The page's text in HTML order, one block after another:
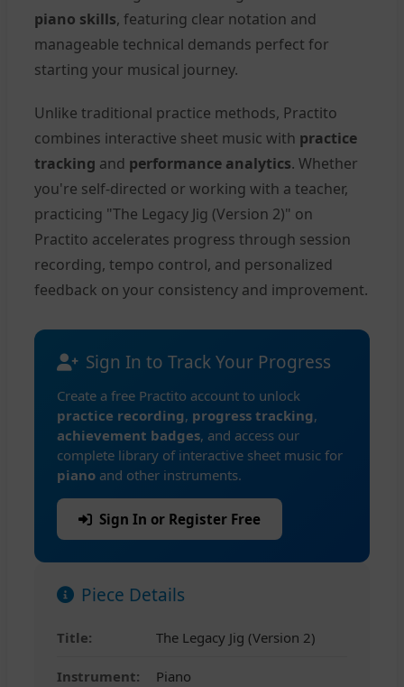
piano skills, featuring clear notation and
manageable technical demands perfect for
starting your musical journey.
Unlike traditional practice methods, Practito
combines interactive sheet music with practice
tracking and performance analytics. Whether
you're self-directed or working with a teacher,
practicing "The Legacy Jig (Version 2)" on
Practito accelerates progress through session
recording, tempo control, and personalized
feedback on your consistency and improvement.
Sign In to Track Your Progress
Create a free Practito account to unlock
practice recording, progress tracking,
achievement badges, and access our
complete library of interactive sheet music for
piano and other instruments.
Sign In or Register Free
Piece Details
Title: The Legacy Jig (Version 2)
Instrument: Piano